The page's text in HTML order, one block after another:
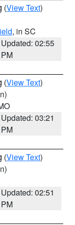
(View Text)
, in SC
Updated: 02:55
PM
(View Text)
Updated: 03:21
PM
(View Text)
Updated: 02:51
PM